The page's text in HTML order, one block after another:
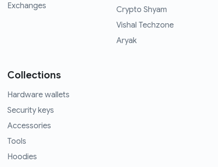
Exchanges
Crypto Shyam
Vishal Techzone
Aryak
Collections
Hardware wallets
Security keys
Accessories
Tools
Hoodies